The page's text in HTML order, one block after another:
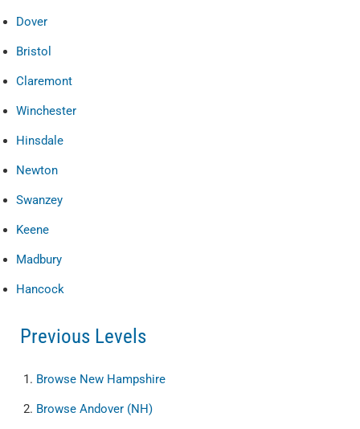
Dover
Bristol
Claremont
Winchester
Hinsdale
Newton
Swanzey
Keene
Madbury
Hancock
Previous Levels
Browse New Hampshire
Browse Andover (NH)